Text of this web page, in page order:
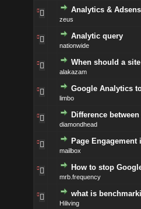
Analytics &
zeus
Analytic query
nationwide
When should a
alakazam
Google Analytics
limbo
Difference
diamondhead
Page Engagement
mailbox
How to stop
mrb.frequency
what is
Hiliving